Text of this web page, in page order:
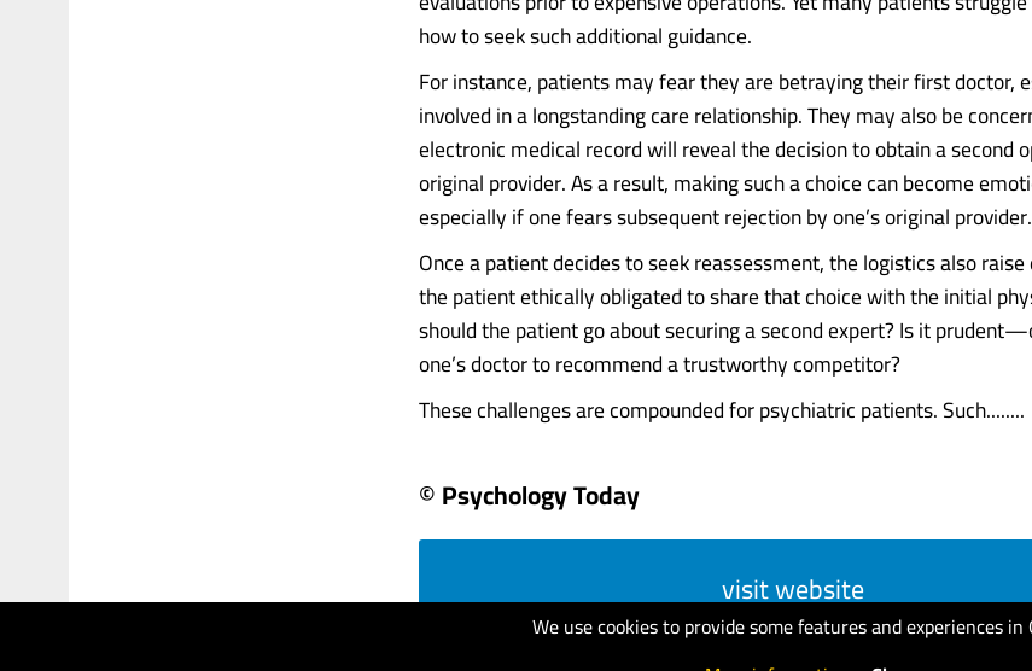
We use cookies to provide some features and experiences in
how to seek such additional guidance.
For instance, patients may fear they are betraying their first doctor,
involved in a longstanding care relationship. They may also be
electronic medical record will reveal the decision to obtain a second
original provider. As a result, making such a choice can become
especially if one fears subsequent rejection by one’s original provider.
Once a patient decides to seek reassessment, the logistics also
the patient ethically obligated to share that choice with the initial
should the patient go about securing a second expert? Is it
one’s doctor to recommend a trustworthy competitor?
These challenges are compounded for psychiatric patients. Such........
© Psychology Today
visit website